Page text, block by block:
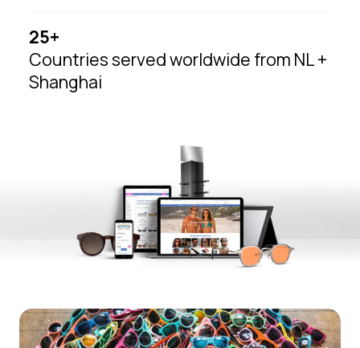
25+
Countries served worldwide from NL +
Shanghai